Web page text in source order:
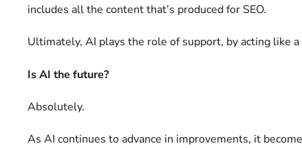
includes all the content that’s produced for SEO.
Ultimately, AI plays the role of support, by acting like
Is AI the future?
Absolutely.
As AI continues to advance in improvements, it